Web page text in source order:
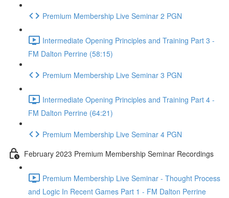
Premium Membership Live Seminar 2 PGN
Intermediate Opening Principles and Training Part 3 -
FM Dalton Perrine (58:15)
Premium Membership Live Seminar 3 PGN
Intermediate Opening Principles and Training Part 4 -
FM Dalton Perrine (64:21)
Premium Membership Live Seminar 4 PGN
February 2023 Premium Membership Seminar Recordings
Premium Membership Live Seminar - Thought Process
and Logic In Recent Games Part 1 - FM Dalton Perrine